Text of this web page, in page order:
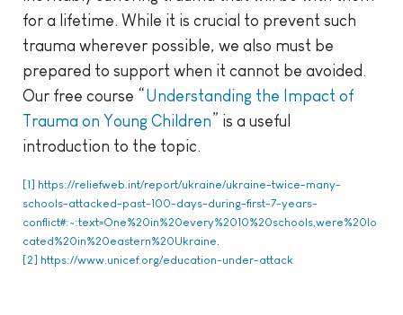
for a lifetime. While it is crucial to prevent such
trauma wherever possible, we also must be
prepared to support when it cannot be avoided.
Our free course “Understanding the Impact of
Trauma on Young Children” is a useful
introduction to the topic.
[1] https://reliefweb.int/report/ukraine/ukraine-twice-many-
schools-attacked-past-100-days-during-first-7-years-
conflict#:~:text=One%20in%20every%2010%20schools,were%20lo
cated%20in%20eastern%20Ukraine
[2] https://www.unicef.org/education-under-attack